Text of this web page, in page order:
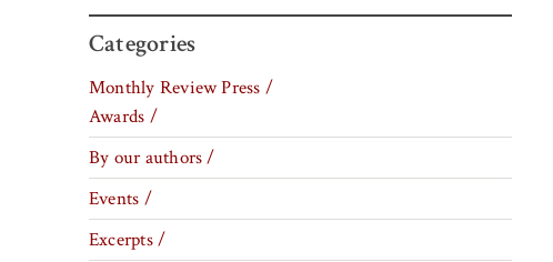
Categories
Monthly Review Press /
Awards /
By our authors /
Events /
Excerpts /